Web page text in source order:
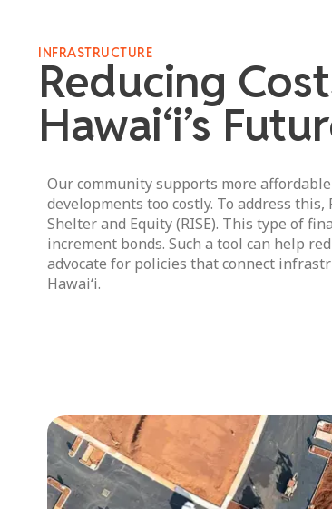
INFRASTRUCTURE
Reducing
Hawai‘i’s
Our community supports more
developments too costly. To address
Shelter and Equity (RISE). This type of
increment bonds. Such a tool can help
advocate for policies that connect
Hawai‘i.